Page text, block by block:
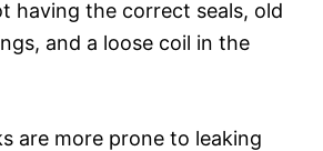
having the correct seals, old
and a loose coil in the
are more prone to leaking